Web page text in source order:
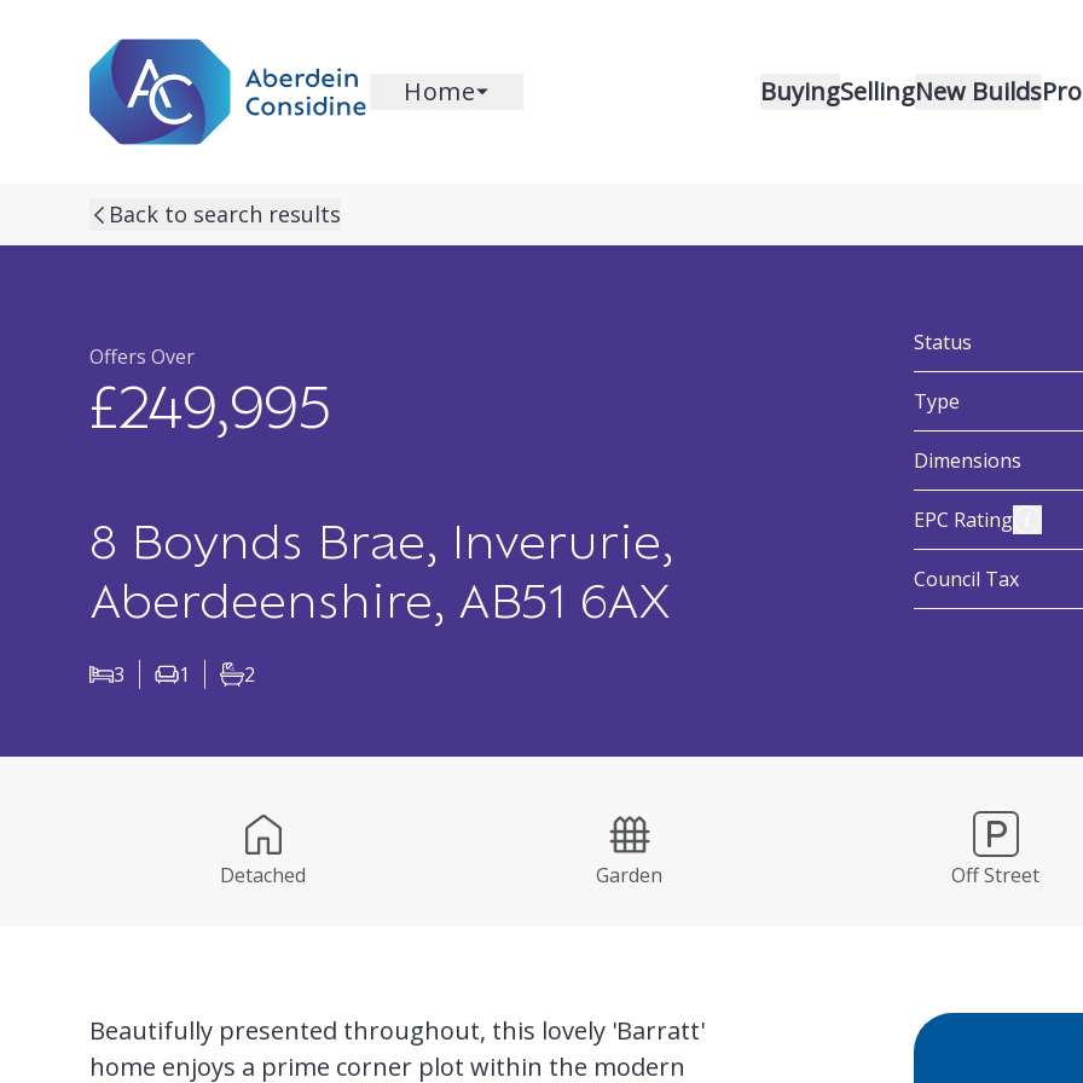
Home BuyingSellingNew Builds
Back to search results
previous property image
next property image
Offers Over
£249,995
8 Boynds Brae, Inverurie,
Aberdeenshire, AB51 6AX
3
Bedrooms1
Living Rooms
2
Bathrooms
Status:
Type:
Dimensions:
EPC Rating:
Council Tax:
Detached Garden Off Street
Beautifully presented throughout, this lovely 'Barratt'
home enjoys a prime corner plot within the modern